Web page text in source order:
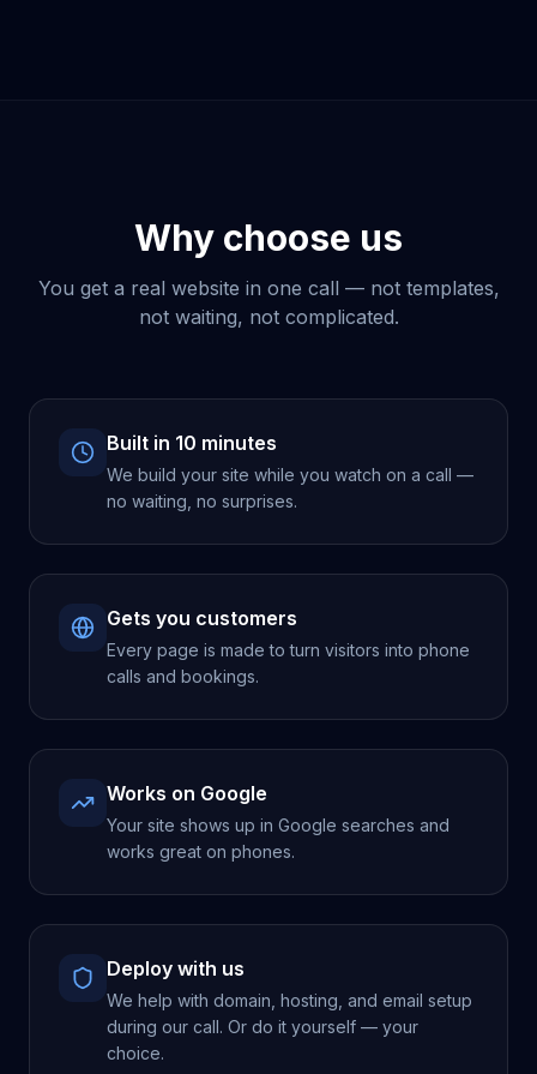
Why choose us
You get a real website in one call — not templates,
not waiting, not complicated.
Built in 10 minutes
We build your site while you watch on a call —
no waiting, no surprises.
Gets you customers
Every page is made to turn visitors into phone
calls and bookings.
Works on Google
Your site shows up in Google searches and
works great on phones.
Deploy with us
We help with domain, hosting, and email setup
during our call. Or do it yourself — your
choice.